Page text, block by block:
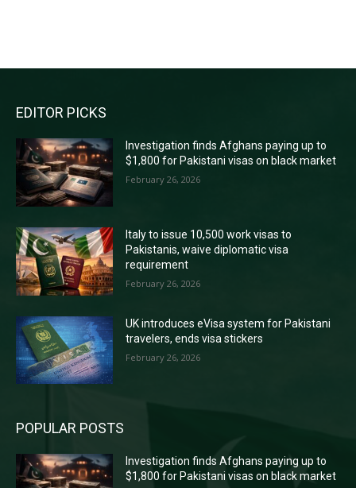
EDITOR PICKS
Investigation finds Afghans paying up to
$1,800 for Pakistani visas on black market
February 26, 2026
Italy to issue 10,500 work visas to
Pakistanis, waive diplomatic visa
requirement
February 26, 2026
UK introduces eVisa system for Pakistani
travelers, ends visa stickers
February 26, 2026
POPULAR POSTS
Investigation finds Afghans paying up to
$1,800 for Pakistani visas on black market